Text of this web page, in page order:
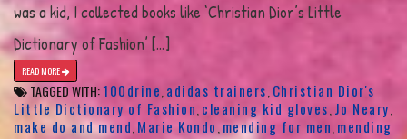
was a kid, I collected books like ‘Christian Dior’s Little
Dictionary of Fashion’ […]
READ MORE
TAGGED WITH:100drine adidas trainers Christian Dior's
Little Dictionary of Fashion cleaning kid gloves Jo Neary
make do and mend Marie Kondo ,mending for men mending